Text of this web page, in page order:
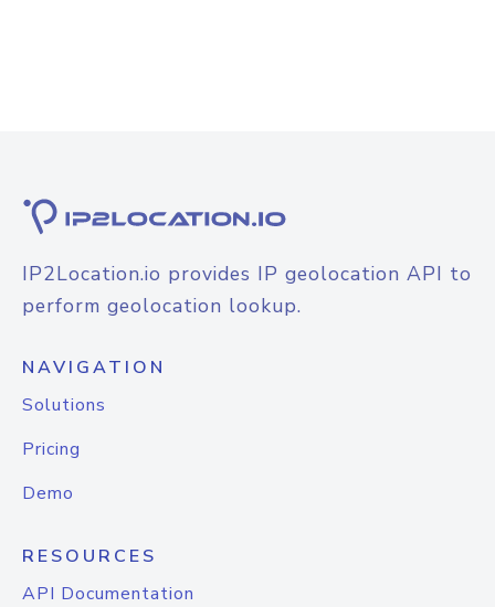
IP2Location.io provides IP geolocation API to
perform geolocation lookup.
NAVIGATION
Solutions
Pricing
Demo
RESOURCES
API Documentation